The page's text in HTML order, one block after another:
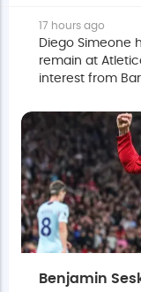
17 hours ago
Diego Simeone
remain at
interest from
Benjamin